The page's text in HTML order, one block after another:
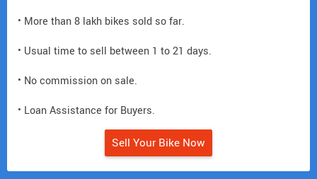
• More than 8 lakh bikes sold so far.
• Usual time to sell between 1 to 21 days.
• No commission on sale.
• Loan Assistance for Buyers.
Sell Your Bike Now